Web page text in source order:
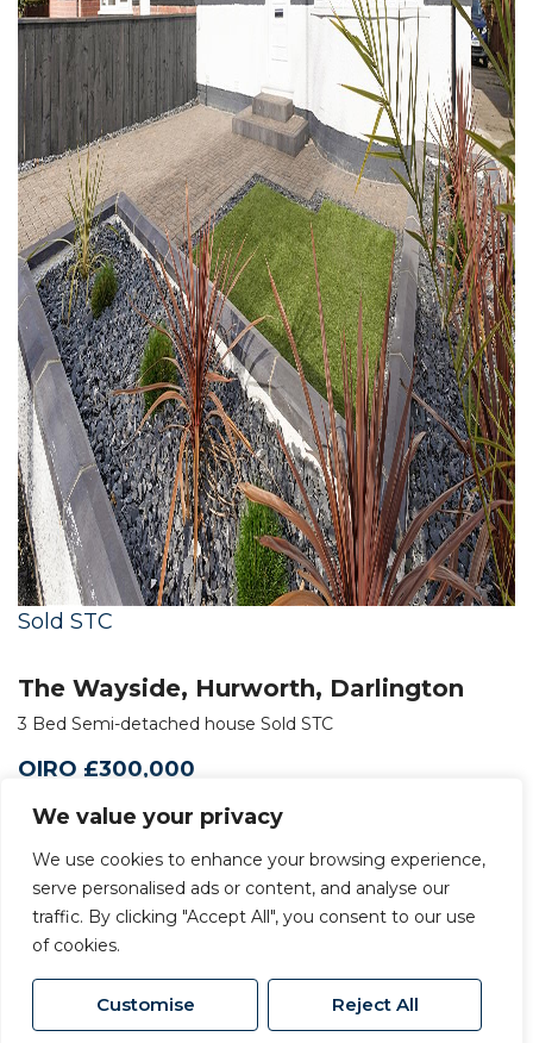
We value your privacy
We use cookies to enhance your browsing experience,
serve personalised ads or content, and analyse our
traffic. By clicking "Accept All", you consent to our use
of cookies.
Customise Reject All
Sold STC
The Wayside, Hurworth, Darlington
3 Bed Semi-detached house Sold STC
OIRO £300,000